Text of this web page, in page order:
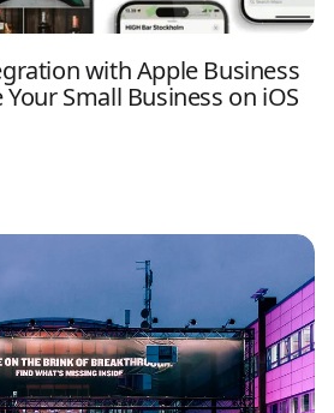
with Apple Business
Small Business on iOS